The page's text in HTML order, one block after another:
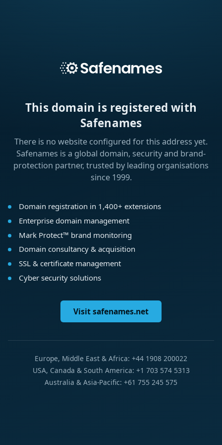
This domain is registered with
Safenames
There is no website configured for this address yet.
Safenames is a global domain, security and brand-
protection partner, trusted by leading organisations
since 1999.
Domain registration in 1,400+ extensions
Enterprise domain management
Mark Protect™ brand monitoring
Domain consultancy & acquisition
SSL & certificate management
Cyber security solutions
Visit safenames.net
Europe, Middle East & Africa: +44 1908 200022
USA, Canada & South America: +1 703 574 5313
Australia & Asia-Pacific: +61 755 245 575